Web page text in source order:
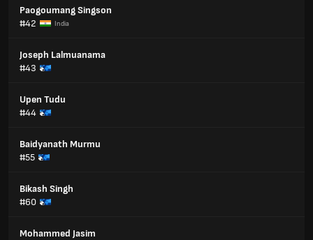
Paogoumang Singson
#42
India
Joseph Lalmuanama
#43
Upen Tudu
#44
Baidyanath Murmu
#55
Bikash Singh
#60
Mohammed Jasim